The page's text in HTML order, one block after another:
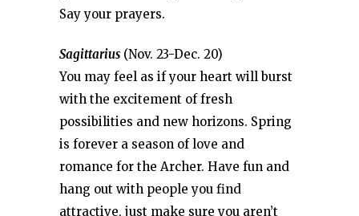
Say your prayers.
Sagittarius (Nov. 23-Dec. 20)
You may feel as if your heart will burst
with the excitement of fresh
possibilities and new horizons. Spring
is forever a season of love and
romance for the Archer. Have fun and
hang out with people you find
attractive, just make sure you aren’t